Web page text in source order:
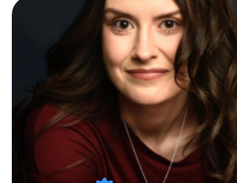
methods to promote academic growth
development. Committed to inspiring,
critical thinking and nurturing a lifelong
cater in KS1, KS2, KS3 and more